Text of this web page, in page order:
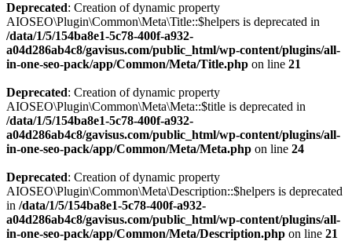
Deprecated: Creation of dynamic property
AIOSEO\Plugin\Common\Meta\Title::$helpers is deprecated in
/data/1/5/154ba8e1-5c78-400f-a932-
a04d286ab4c8/gavisus.com/public_html/wp-content/plugins/all-
in-one-seo-pack/app/Common/Meta/Title.php on line 21
Deprecated: Creation of dynamic property
AIOSEO\Plugin\Common\Meta\Meta::$title is deprecated in
/data/1/5/154ba8e1-5c78-400f-a932-
a04d286ab4c8/gavisus.com/public_html/wp-content/plugins/all-
in-one-seo-pack/app/Common/Meta/Meta.php on line 24
Deprecated: Creation of dynamic property
AIOSEO\Plugin\Common\Meta\Description::$helpers is deprecated
in /data/1/5/154ba8e1-5c78-400f-a932-
a04d286ab4c8/gavisus.com/public_html/wp-content/plugins/all-
in-one-seo-pack/app/Common/Meta/Description.php on line 21